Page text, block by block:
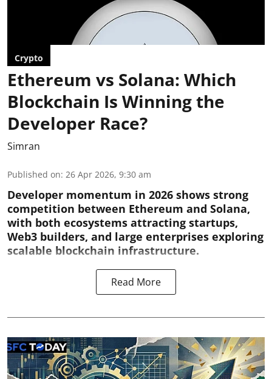
Crypto
Ethereum vs Solana: Which
Blockchain Is Winning the
Developer Race?
Simran
Published on: 26 Apr 2026, 9:30 am
Developer momentum in 2026 shows strong
competition between Ethereum and Solana,
with both ecosystems attracting startups,
Web3 builders, and large enterprises exploring
scalable blockchain infrastructure.
Read More